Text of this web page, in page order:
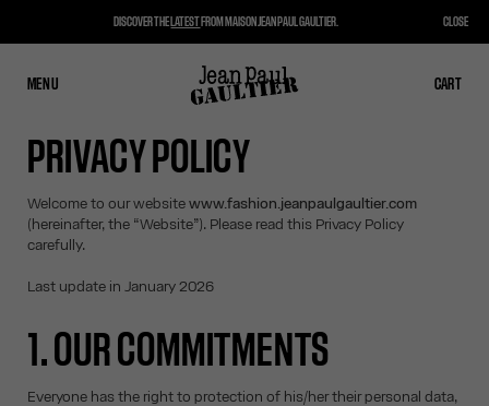
MENU CART
CLOSE CART
PRIVACY POLICY
Welcome to our websitewww.fashion.jeanpaulgaultier.com
(hereinafter, the “Website”). Please read this Privacy Policy
carefully.
Last update in January 2026
1. OUR COMMITMENTS
Everyone has the right to protection of his/her their personal data,
DISCOVER THE LATESTFROM MAISON JEAN PAUL GAULTIER. CLOSE